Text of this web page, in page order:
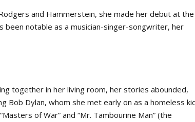
and Hammerstein, she made her debut at the
notable as a musician-singer-songwriter, her
together in her living room, her stories abounded,
Dylan, whom she met early on as a homeless
of War” and “Mr. Tambourine Man” (the